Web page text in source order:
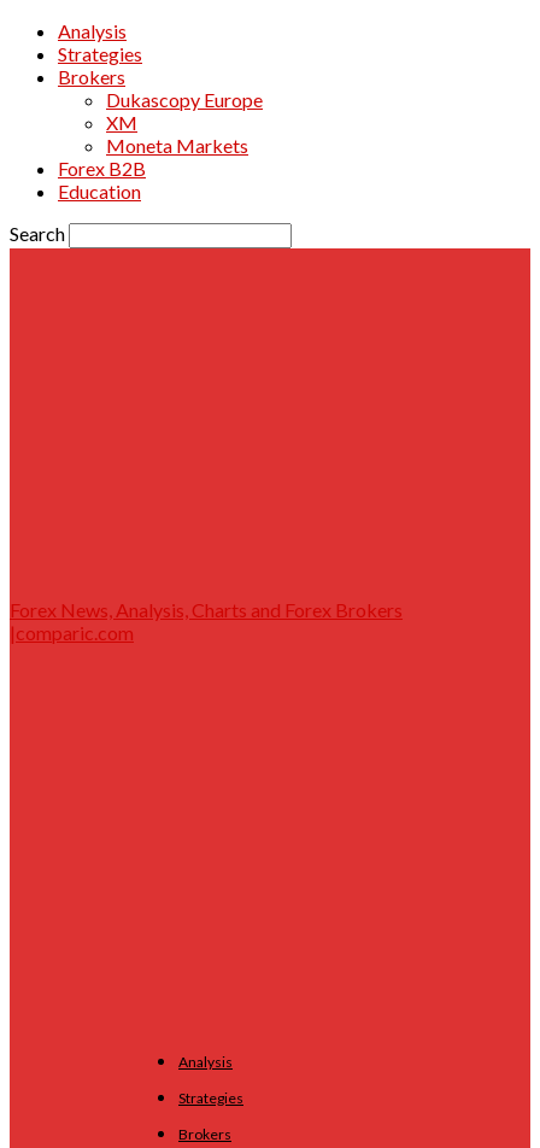
Analysis
Strategies
Brokers
Dukascopy Europe
XM
Moneta Markets
Forex B2B
Education
Search
Forex News, Analysis, Charts and Forex Brokers
|comparic.com
Analysis
Strategies
Brokers